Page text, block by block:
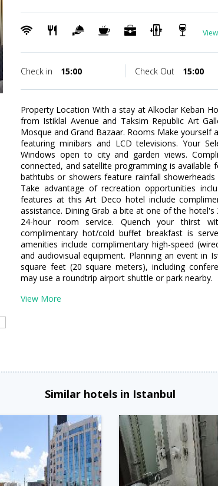
Check in 15:00 Check Out 15:00
Property Location With a stay at Alkoclar Keban
from Istiklal Avenue and Taksim Republic Art
Mosque and Grand Bazaar. Rooms Make
featuring minibars and LCD televisions. Your
Windows open to city and garden views.
connected, and satellite programming is
bathtubs or showers feature rainfall
Take advantage of recreation opportunities
features at this Art Deco hotel include
assistance. Dining Grab a bite at one of the
24-hour room service. Quench your thirst
complimentary hot/cold buffet breakfast is
amenities include complimentary high-speed
and audiovisual equipment. Planning an event in
square feet (20 square meters), including
may use a roundtrip airport shuttle or park nearby.
View More
Similar hotels in Istanbul